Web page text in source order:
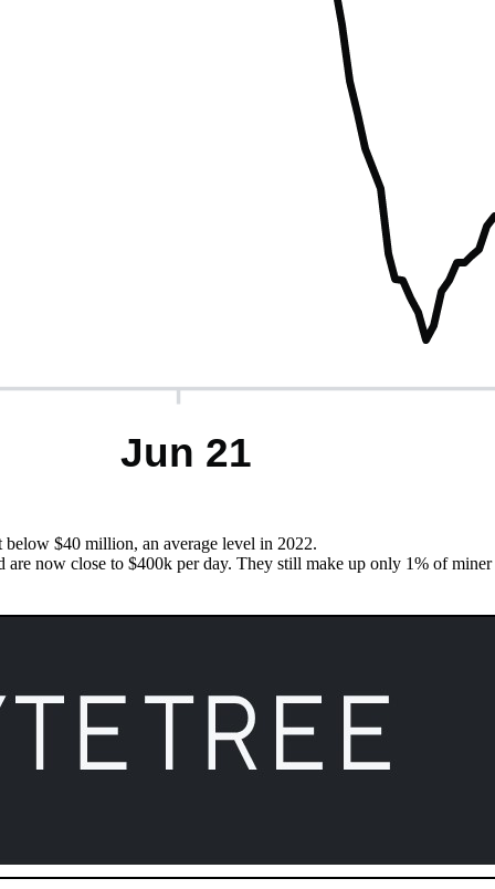
below $40 million, an average level in 2022.
are now close to $400k per day. They still make up only 1% of